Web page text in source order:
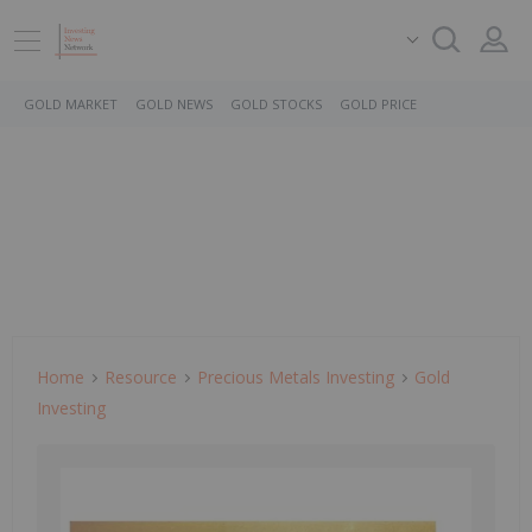
GOLD MARKET GOLD NEWS GOLD STOCKS GOLD PRICE
Home Resource Precious Metals Investing
Gold
Investing